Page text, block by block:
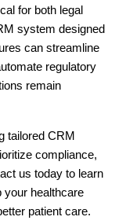
for both legal
system designed
can streamline
regulatory
remain
tailored CRM
compliance,
us today to learn
healthcare
patient care.